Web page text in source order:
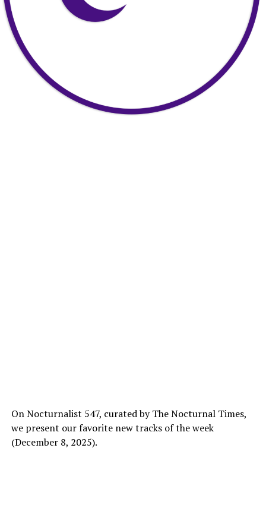
On Nocturnalist 547, curated by The Nocturnal Times,
we present our favorite new tracks of the week
(December 8, 2025).